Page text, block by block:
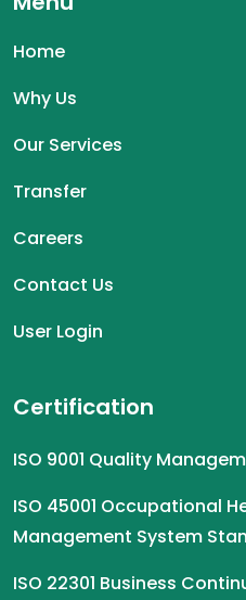
Home
Why Us
Our Services
Transfer
Careers
Contact Us
User Login
Certification
ISO 9001 Quality
ISO 45001 Occupational
Management System
ISO 22301 Business